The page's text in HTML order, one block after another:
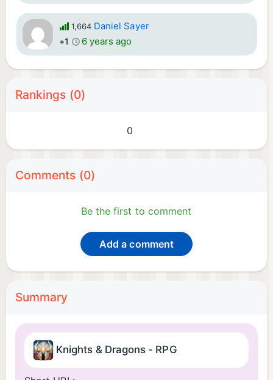
1,664 Daniel Sayer
+1 6 years ago
Rankings (0)
0
Comments (0)
Be the first to comment
Add a comment
Summary
Knights & Dragons - RPG